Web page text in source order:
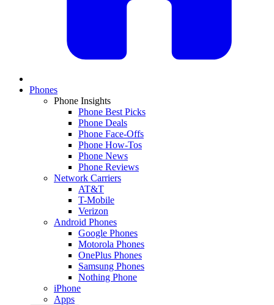
Phones
Phone Insights
Phone Best Picks
Phone Deals
Phone Face-Offs
Phone How-Tos
Phone News
Phone Reviews
Network Carriers
AT&T
T-Mobile
Verizon
Android Phones
Google Phones
Motorola Phones
OnePlus Phones
Samsung Phones
Nothing Phone
iPhone
Apps